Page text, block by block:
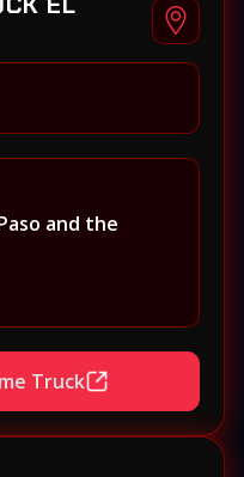
Paso and the
Truck